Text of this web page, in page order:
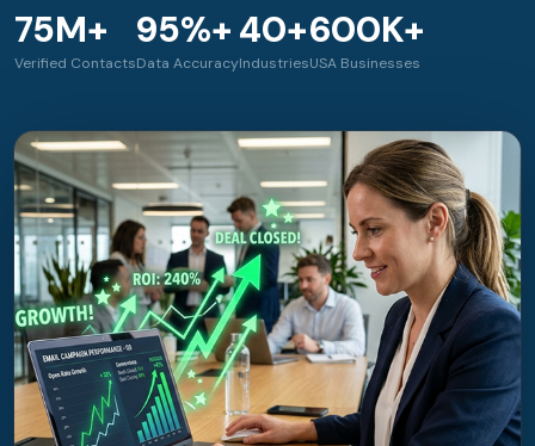
75M+
Verified Contacts
95%+
Data Accuracy
40+
Industries
600K+
USA Businesses